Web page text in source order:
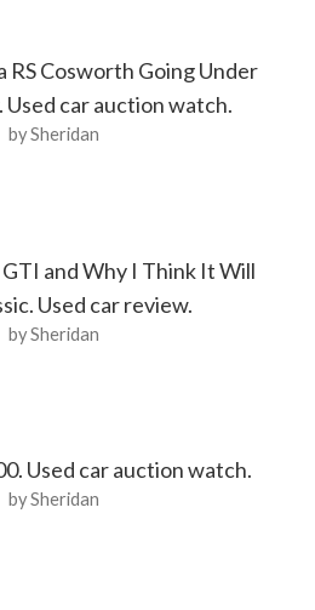
RS Cosworth Going Under
Used car auction watch.
by Sheridan
and Why I Think It Will
Used car review.
by Sheridan
Used car auction watch.
by Sheridan